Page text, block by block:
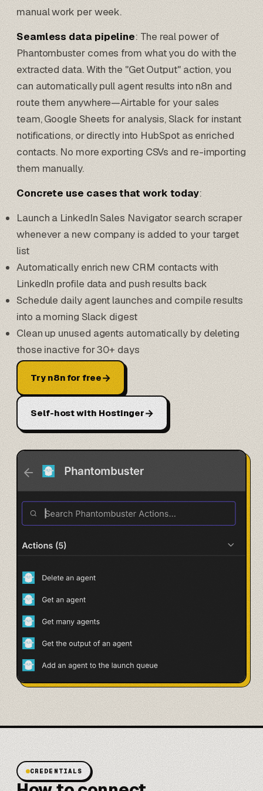
manual work per week.
Seamless data pipeline: The real power of
Phantombuster comes from what you do with the
extracted data. With the "Get Output" action, you
can automatically pull agent results into n8n and
route them anywhere—Airtable for your sales
team, Google Sheets for analysis, Slack for instant
notifications, or directly intoHubSpotas enriched
contacts. No more exporting CSVs and re-importing
them manually.
Concrete use cases that work today:
Launch a LinkedInSales Navigatorsearch scraper
whenever a new company is added to your target
list
Automatically enrich new CRM contacts with
LinkedIn profile data and push results back
Schedule daily agent launches and compile results
into a morning Slack digest
Clean up unused agents automatically by deleting
those inactive for 30+ days
Try n8n for free→
Self-host with Hostinger→
CREDENTIALS